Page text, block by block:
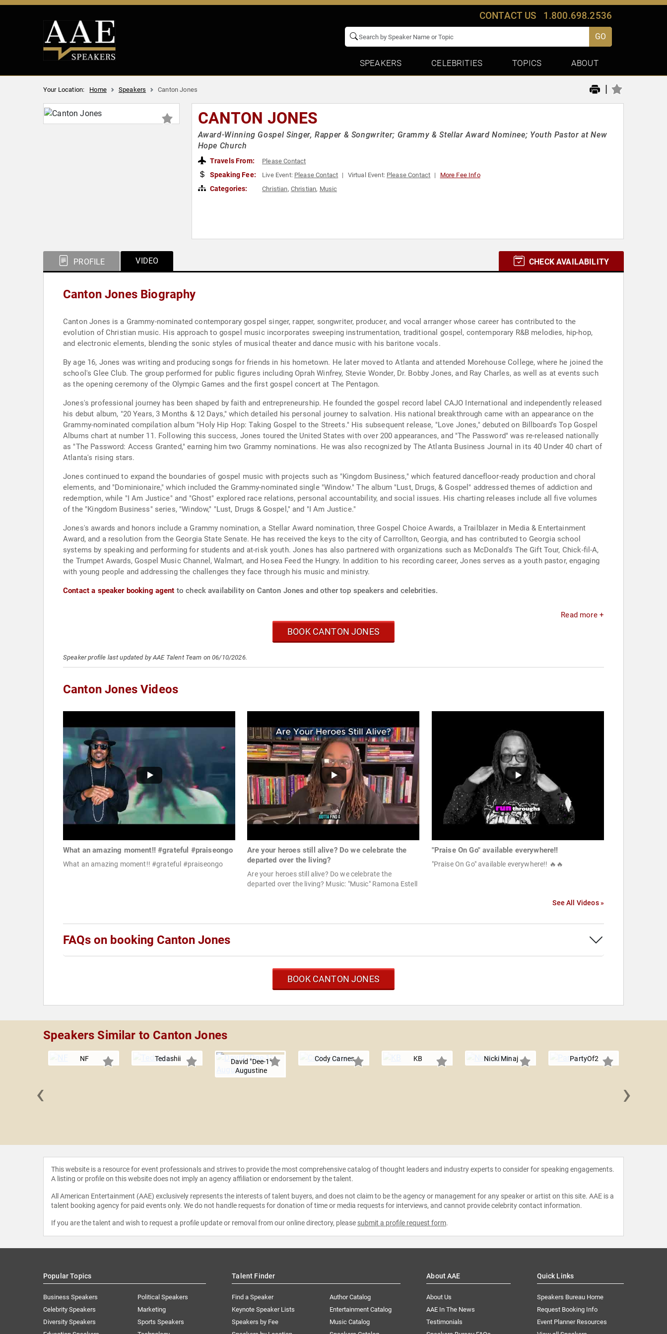
CONTACT US 1.800.698.2536
GO
SPEAKERS CELEBRITIES TOPICS ABOUT
Your Location: Home Speakers Canton Jones |
CANTON JONES
Award-Winning Gospel Singer, Rapper & Songwriter; Grammy & Stellar Award Nominee; Youth Pastor at New
Hope Church
Travels From: Please Contact
Speaking Fee: Live Event: Please Contact Virtual Event: Please Contact More Fee Info
Categories: Christian, Christian, Music
PROFILE VIDEO CHECK AVAILABILITY
Canton Jones Biography
Canton Jones is a Grammy-nominated contemporary gospel singer, rapper, songwriter, producer, and vocal arranger whose career has contributed to the
evolution of Christian music. His approach to gospel music incorporates sweeping instrumentation, traditional gospel, contemporary R&B melodies, hip-hop,
and electronic elements, blending the sonic styles of musical theater and dance music with his baritone vocals.
By age 16, Jones was writing and producing songs for friends in his hometown. He later moved to Atlanta and attended Morehouse College, where he joined the
school's Glee Club. The group performed for public figures including Oprah Winfrey, Stevie Wonder, Dr. Bobby Jones, and Ray Charles, as well as at events such
as the opening ceremony of the Olympic Games and the first gospel concert at The Pentagon.
Jones's professional journey has been shaped by faith and entrepreneurship. He founded the gospel record label CAJO International and independently released
his debut album, "20 Years, 3 Months & 12 Days," which detailed his personal journey to salvation. His national breakthrough came with an appearance on the
Grammy-nominated compilation album "Holy Hip Hop: Taking Gospel to the Streets." His subsequent release, "Love Jones," debuted on Billboard's Top Gospel
Albums chart at number 11. Following this success, Jones toured the United States with over 200 appearances, and "The Password" was re-released nationally
as "The Password: Access Granted," earning him two Grammy nominations. He was also recognized by The Atlanta Business Journal in its 40 Under 40 chart of
Atlanta's rising stars.
Jones continued to expand the boundaries of gospel music with projects such as "Kingdom Business," which featured dancefloor-ready production and choral
elements, and "Dominionaire," which included the Grammy-nominated single "Window." The album "Lust, Drugs, & Gospel" addressed themes of addiction and
redemption, while "I Am Justice" and "Ghost" explored race relations, personal accountability, and social issues. His charting releases include all five volumes
of the "Kingdom Business" series, "Window," "Lust, Drugs & Gospel," and "I Am Justice."
Jones's awards and honors include a Grammy nomination, a Stellar Award nomination, three Gospel Choice Awards, a Trailblazer in Media & Entertainment
Award, and a resolution from the Georgia State Senate. He has received the keys to the city of Carrollton, Georgia, and has contributed to Georgia school
systems by speaking and performing for students and at-risk youth. Jones has also partnered with organizations such as McDonald's The Gift Tour, Chick-fil-A,
the Trumpet Awards, Gospel Music Channel, Walmart, and Hosea Feed the Hungry. In addition to his recording career, Jones serves as a youth pastor, engaging
with young people and addressing the challenges they face through his music and ministry.
Contact a speaker booking agent to check availability on Canton Jones and other top speakers and celebrities.
Read more +
BOOK CANTON JONES
Speaker profile last updated by AAE Talent Team on 06/10/2026.
Canton Jones Videos
What an amazing moment!! #grateful #praiseongo
What an amazing moment!! #grateful #praiseongo
Are your heroes still alive? Do we celebrate the
departed over the living?
Are your heroes still alive? Do we celebrate the
departed over the living? Music: "Music" Ramona Estell
"Praise On Go" available everywhere!!
"Praise On Go" available everywhere!! 🔥🔥
See All Videos »
FAQs on booking Canton Jones
BOOK CANTON JONES
Speakers Similar to Canton Jones
NF Tedashii
David "Dee-1"
Augustine
Cody Carnes KB Nicki Minaj PartyOf2
‹ ›
This website is a resource for event professionals and strives to provide the most comprehensive catalog of thought leaders and industry experts to consider for speaking engagements.
A listing or profile on this website does not imply an agency affiliation or endorsement by the talent.
All American Entertainment (AAE) exclusively represents the interests of talent buyers, and does not claim to be the agency or management for any speaker or artist on this site. AAE is a
talent booking agency for paid events only. We do not handle requests for donation of time or media requests for interviews, and cannot provide celebrity contact information.
If you are the talent and wish to request a profile update or removal from our online directory, please submit a profile request form.
Popular Topics
Business Speakers
Celebrity Speakers
Diversity Speakers
Political Speakers
Marketing
Sports Speakers
Talent Finder
Find a Speaker
Keynote Speaker Lists
Speakers by Fee
Author Catalog
Entertainment Catalog
Music Catalog
About AAE
About Us
AAE In The News
Testimonials
Quick Links
Speakers Bureau Home
Request Booking Info
Event Planner Resources